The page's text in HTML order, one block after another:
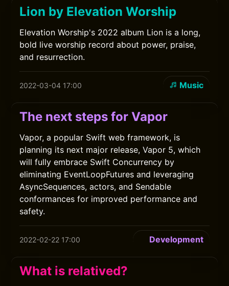
Lion by Elevation Worship
Elevation Worship's 2022 album Lion is a long,
bold live worship record about power, praise,
and resurrection.
2022-03-04 17:00 Music
The next steps for Vapor
Vapor, a popular Swift web framework, is
planning its next major release, Vapor 5, which
will fully embrace Swift Concurrency by
eliminating EventLoopFutures and leveraging
AsyncSequences, actors, and Sendable
conformances for improved performance and
safety.
2022-02-22 17:00 Development
What is relatived?